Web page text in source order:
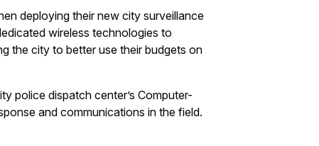
deploying their new city surveillance
wireless technologies to
the city to better use their budgets on
police dispatch center’s Computer-
and communications in the field.